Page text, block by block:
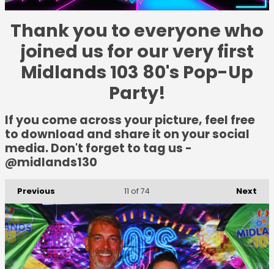
Thank you to everyone who
joined us for our very first
Midlands 103 80's Pop-Up
Party!
If you come across your picture, feel free
to download and share it on your social
media. Don't forget to tag us -
@midlands130
Previous Next
11 of 74